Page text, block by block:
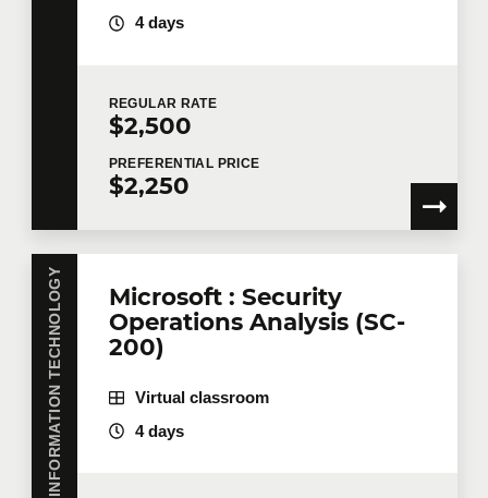
4 days
REGULAR RATE
$2,500
PREFERENTIAL PRICE
$2,250
INFORMATION TECHNOLOGY
Microsoft : Security
Operations Analysis (SC-
200)
Virtual classroom
4 days